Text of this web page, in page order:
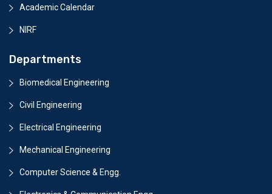
Academic Calendar
NIRF
Departments
Biomedical Engineering
Civil Engineering
Electrical Engineering
Mechanical Engineering
Computer Science & Engg.